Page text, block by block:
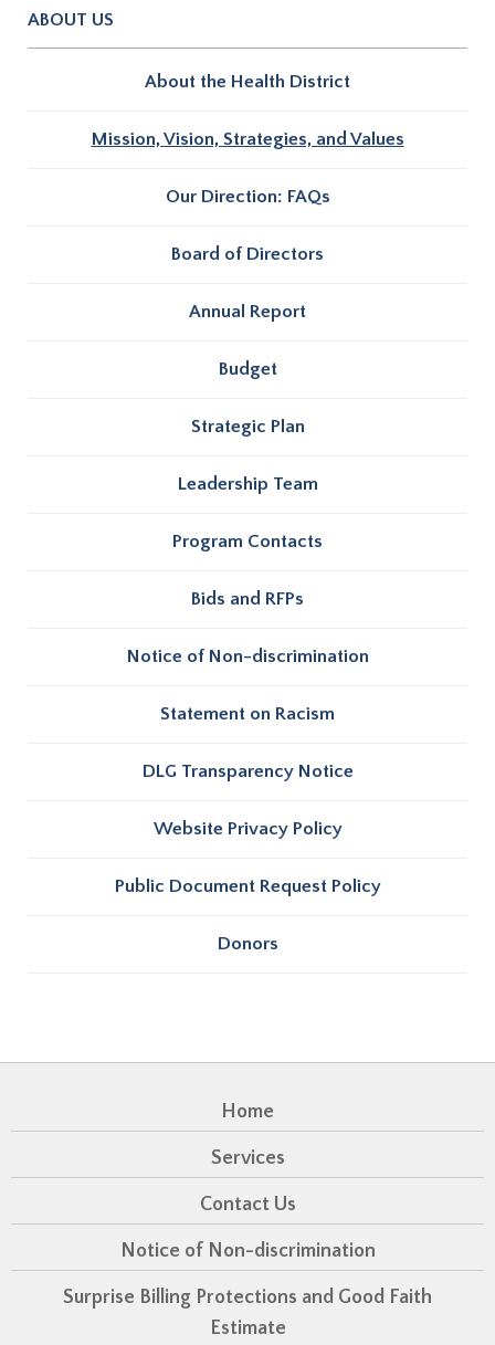
ABOUT US
About the Health District
Mission, Vision, Strategies, and Values
Our Direction: FAQs
Board of Directors
Annual Report
Budget
Strategic Plan
Leadership Team
Program Contacts
Bids and RFPs
Notice of Non-discrimination
Statement on Racism
DLG Transparency Notice
Website Privacy Policy
Public Document Request Policy
Donors
Home
Services
Contact Us
Notice of Non-discrimination
Surprise Billing Protections and Good Faith
Estimate